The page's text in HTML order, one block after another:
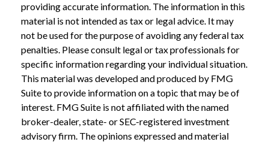
providing accurate information. The information in this
material is not intended as tax or legal advice. It may
not be used for the purpose of avoiding any federal tax
penalties. Please consult legal or tax professionals for
specific information regarding your individual situation.
This material was developed and produced by FMG
Suite to provide information on a topic that may be of
interest. FMG Suite is not affiliated with the named
broker-dealer, state- or SEC-registered investment
advisory firm. The opinions expressed and material